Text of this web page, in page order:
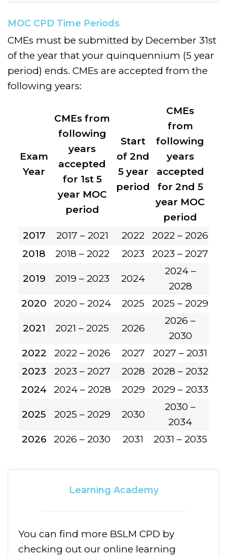
MOC CPD Time Periods
CMEs must be submitted by December 31st
of the year that your quinquennium (5 year
period) ends. CMEs are accepted from the
following years:
Exam
Year
CMEs from
following
years
accepted
for 1st 5
year MOC
period
Start
of 2nd
5 year
period
CMEs
from
following
years
accepted
for 2nd 5
year MOC
period
2017
2017 – 2021 2022
2022 – 2026
2018
2018 – 2022 2023 2023 – 2027
2019 2019 – 2023 2024
2024 –
2028
2020
2020 – 2024 2025 2025 – 2029
2021 2021 – 2025 2026
2026 –
2030
2022
2022 – 2026 2027
2027 – 2031
2023
2023 – 2027 2028
2028 – 2032
2024
2024 – 2028 2029 2029 – 2033
2025 2025 – 2029 2030
2030 –
2034
2026
2026 – 2030 2031 2031 – 2035
Learning Academy
You can find more BSLM CPD by
checking out our online learning